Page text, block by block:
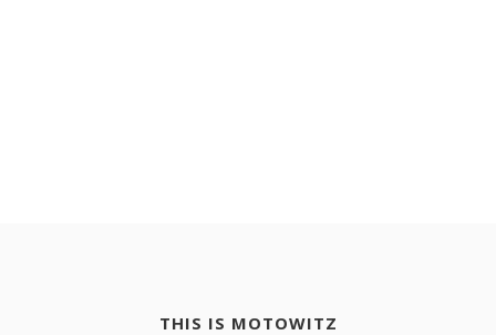
THIS IS MOTOWITZ